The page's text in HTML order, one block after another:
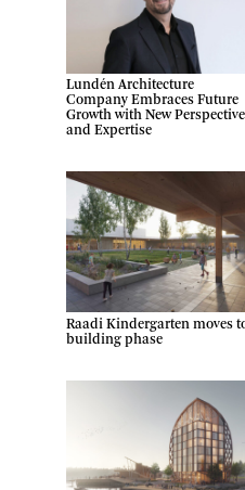
Lundén Architecture
Company Embraces Future
Growth with New
and Expertise
Raadi Kindergarten moves
building phase